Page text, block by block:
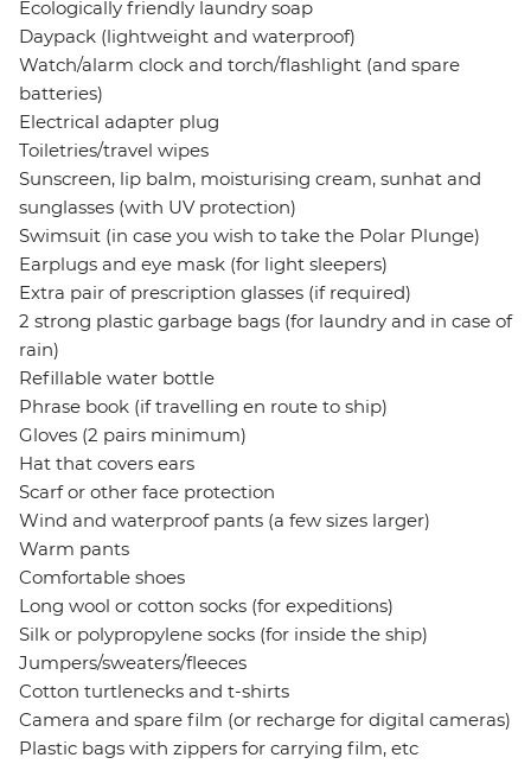
Ecologically friendly laundry soap
Daypack (lightweight and waterproof)
Watch/alarm clock and torch/flashlight (and spare
batteries)
Electrical adapter plug
Toiletries/travel wipes
Sunscreen, lip balm, moisturising cream, sunhat and
sunglasses (with UV protection)
Swimsuit (in case you wish to take the Polar Plunge)
Earplugs and eye mask (for light sleepers)
Extra pair of prescription glasses (if required)
2 strong plastic garbage bags (for laundry and in case of
rain)
Refillable water bottle
Phrase book (if travelling en route to ship)
Gloves (2 pairs minimum)
Hat that covers ears
Scarf or other face protection
Wind and waterproof pants (a few sizes larger)
Warm pants
Comfortable shoes
Long wool or cotton socks (for expeditions)
Silk or polypropylene socks (for inside the ship)
Jumpers/sweaters/fleeces
Cotton turtlenecks and t-shirts
Camera and spare film (or recharge for digital cameras)
Plastic bags with zippers for carrying film, etc